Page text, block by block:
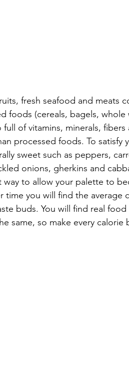
fresh seafood and meats
foods (cereals, bagels, whole
of vitamins, minerals, fibers
processed foods. To satisfy
sweet such as peppers,
onions, gherkins and
to allow your palette to
time you will find the average
buds. You will find real
same, so make every calorie